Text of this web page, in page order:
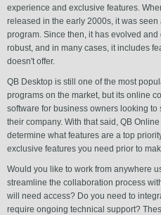
experience and exclusive features.
released in the early 2000s, it was
program. Since then, it has evolved
robust, and in many cases, it includes
doesn't offer.
QB Desktop is still one of the most
programs on the market, but its online
software for business owners looking
their company. With that said, QB
determine what features are a top
exclusive features you need prior to
Would you like to work from anywhere
streamline the collaboration process
will need access? Do you need to
require ongoing technical support?